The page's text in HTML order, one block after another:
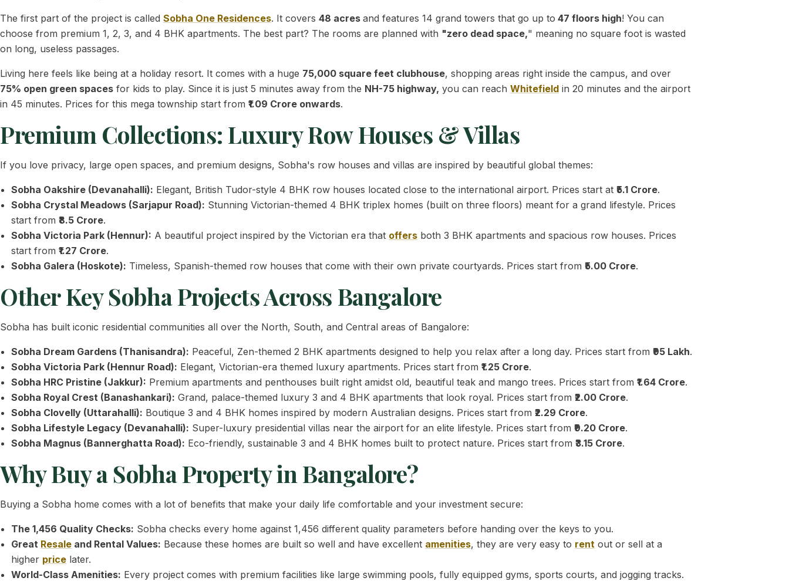
The first part of the project is called Sobha One Residences. It covers 48 acres and features 14 grand towers that go up to 47 floors high! You can
choose from premium 1, 2, 3, and 4 BHK apartments. The best part? The rooms are planned with "zero dead space," meaning no square foot is wasted
on long, useless passages.
Living here feels like being at a holiday resort. It comes with a huge 75,000 square feet clubhouse, shopping areas right inside the campus, and over
75% open green spaces for kids to play. Since it is just 5 minutes away from the NH-75 highway, you can reach Whitefield in 20 minutes and the airport
in 45 minutes. Prices for this mega township start from ₹1.09 Crore onwards.
Premium Collections: Luxury Row Houses & Villas
If you love privacy, large open spaces, and premium designs, Sobha's row houses and villas are inspired by beautiful global themes:
Sobha Oakshire (Devanahalli): Elegant, British Tudor-style 4 BHK row houses located close to the international airport. Prices start at₹5.1 Crore.
Sobha Crystal Meadows (Sarjapur Road): Stunning Victorian-themed 4 BHK triplex homes (built on three floors) meant for a grand lifestyle. Prices
start from₹8.5 Crore.
Sobha Victoria Park (Hennur): A beautiful project inspired by the Victorian era that offers both 3 BHK apartments and spacious row houses. Prices
start from₹1.27 Crore.
Sobha Galera (Hoskote): Timeless, Spanish-themed row houses that come with their own private courtyards. Prices start from₹5.00 Crore.
Other Key Sobha Projects Across Bangalore
Sobha has built iconic residential communities all over the North, South, and Central areas of Bangalore:
Sobha Dream Gardens (Thanisandra): Peaceful, Zen-themed 2 BHK apartments designed to help you relax after a long day. Prices start from₹95 Lakh.
Sobha Victoria Park (Hennur Road): Elegant, Victorian-era themed luxury apartments. Prices start from₹1.25 Crore.
Sobha HRC Pristine (Jakkur): Premium apartments and penthouses built right amidst old, beautiful teak and mango trees. Prices start from₹1.64 Crore.
Sobha Royal Crest (Banashankari): Grand, palace-themed luxury 3 and 4 BHK apartments that look royal. Prices start from₹2.00 Crore.
Sobha Clovelly (Uttarahalli): Boutique 3 and 4 BHK homes inspired by modern Australian designs. Prices start from₹2.29 Crore.
Sobha Lifestyle Legacy (Devanahalli): Super-luxury presidential villas near the airport for an elite lifestyle. Prices start from₹9.20 Crore.
Sobha Magnus (Bannerghatta Road): Eco-friendly, sustainable 3 and 4 BHK homes built to protect nature. Prices start from₹3.15 Crore.
Why Buy a Sobha Property in Bangalore?
Buying a Sobha home comes with a lot of benefits that make your daily life comfortable and your investment secure:
The 1,456 Quality Checks: Sobha checks every home against 1,456 different quality parameters before handing over the keys to you.
Great Resale and Rental Values: Because these homes are built so well and have excellent amenities, they are very easy to rent out or sell at a
higher price later.
World-Class Amenities: Every project comes with premium facilities like large swimming pools, fully equipped gyms, sports courts, and jogging tracks.